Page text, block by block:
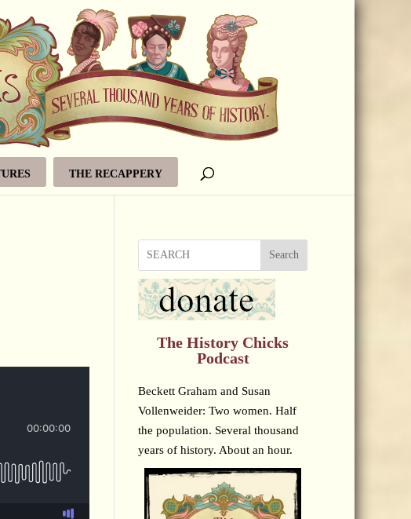
THE RECAPPERY
Search
The History Chicks
Podcast
Beckett Graham and Susan
Vollenweider: Two women. Half
the population. Several thousand
years of history. About an hour.